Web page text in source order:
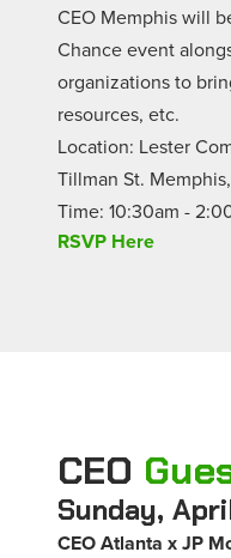
CEO Memphis will
Chance event
organizations to
resources, etc.
Location: Lester
Tillman St.
Time: 10:30am -
RSVP Here
CEO
Sunday,
CEO Atlanta x JP